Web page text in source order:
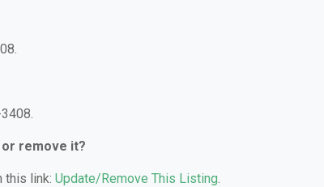
or remove it?
this link: Update/Remove This Listing.